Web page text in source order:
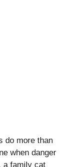
do more than
when danger
a family cat